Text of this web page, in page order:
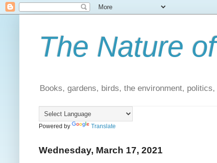
The Nature
Books, gardens, birds, the environment,
Powered by Translate
Wednesday, March 17, 2021